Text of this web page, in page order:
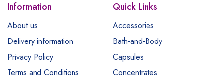
Information
About us
Delivery information
Privacy Policy
Terms and Conditions
Quick Links
Accessories
Bath-and-Body
Capsules
Concentrates